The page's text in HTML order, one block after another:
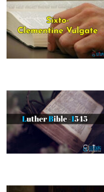
The
Vulgate
July 12,
Luther
October 17,